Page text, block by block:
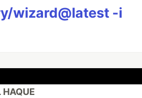
wizard@latest -i
HAQUE